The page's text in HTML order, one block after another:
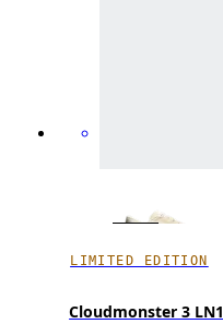
LIMITED EDITION
Cloudmonster 3 LN1